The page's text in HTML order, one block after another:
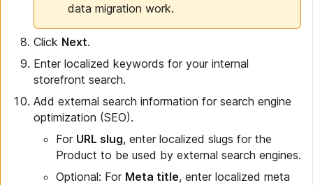
data migration work.
Click Next.
Enter localized keywords for your internal
storefront search.
Add external search information for search engine
optimization (SEO).
For URL slug, enter localized slugs for the
Product to be used by external search engines.
Optional: For Meta title, enter localized meta